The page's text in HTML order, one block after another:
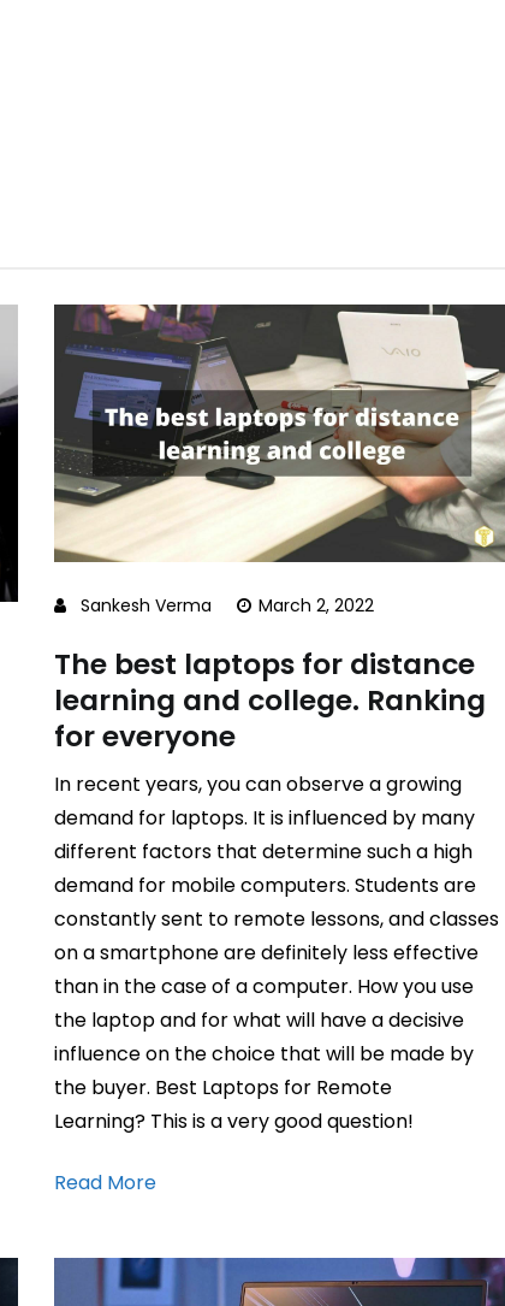
Sankesh Verma March 2, 2022
The best laptops for distance
learning and college. Ranking
for everyone
In recent years, you can observe a growing
demand for laptops. It is influenced by many
different factors that determine such a high
demand for mobile computers. Students are
constantly sent to remote lessons, and classes
on a smartphone are definitely less effective
than in the case of a computer. How you use
the laptop and for what will have a decisive
influence on the choice that will be made by
the buyer. Best Laptops for Remote
Learning? This is a very good question!
Read More